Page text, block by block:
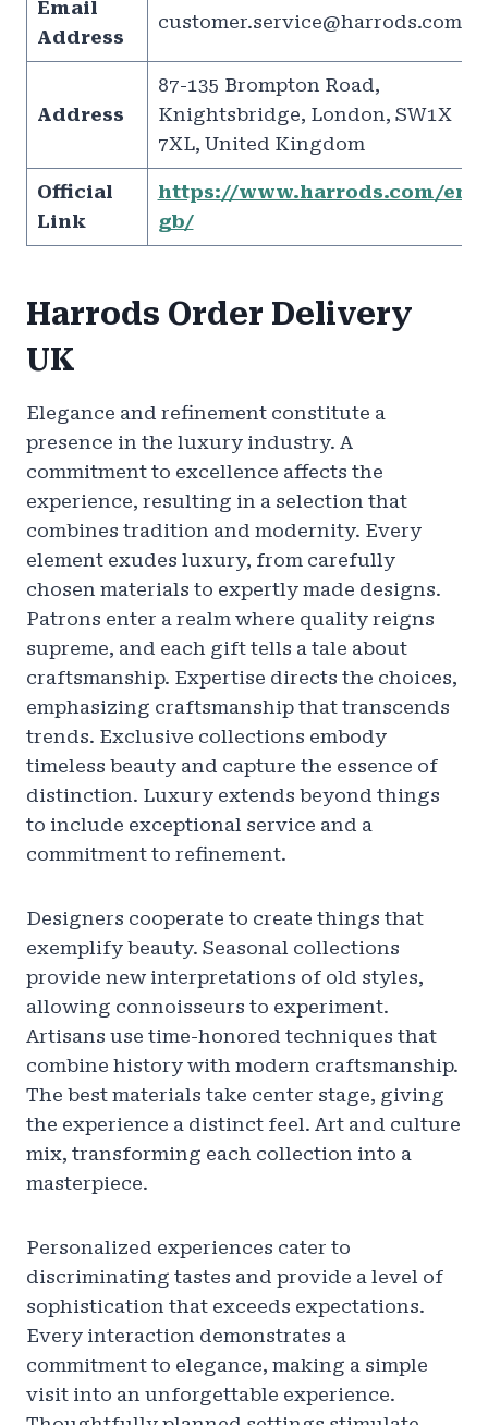
Email
Address
customer.service@harrods.com
Address
87-135 Brompton Road,
Knightsbridge, London, SW1X
7XL, United Kingdom
Official
Link
https://www.harrods.com/en-
gb/
Harrods Order Delivery
UK
Elegance and refinement constitute a
presence in the luxury industry. A
commitment to excellence affects the
experience, resulting in a selection that
combines tradition and modernity. Every
element exudes luxury, from carefully
chosen materials to expertly made designs.
Patrons enter a realm where quality reigns
supreme, and each gift tells a tale about
craftsmanship. Expertise directs the choices,
emphasizing craftsmanship that transcends
trends. Exclusive collections embody
timeless beauty and capture the essence of
distinction. Luxury extends beyond things
to include exceptional service and a
commitment to refinement.
Designers cooperate to create things that
exemplify beauty. Seasonal collections
provide new interpretations of old styles,
allowing connoisseurs to experiment.
Artisans use time-honored techniques that
combine history with modern craftsmanship.
The best materials take center stage, giving
the experience a distinct feel. Art and culture
mix, transforming each collection into a
masterpiece.
Personalized experiences cater to
discriminating tastes and provide a level of
sophistication that exceeds expectations.
Every interaction demonstrates a
commitment to elegance, making a simple
visit into an unforgettable experience.